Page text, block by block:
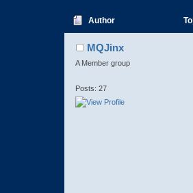
Author
MQJinx
A Member group
Posts: 27